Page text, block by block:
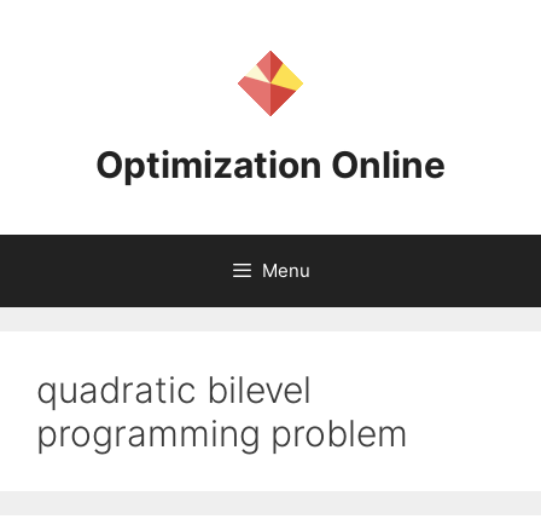
Optimization Online
Menu
quadratic bilevel
programming problem